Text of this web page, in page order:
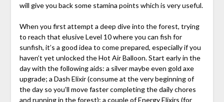
will give you back some stamina points which is very useful.
When you first attempt a deep dive into the forest, trying
to reach that elusive Level 10 where you can fish for
sunfish, it’s a good idea to come prepared, especially if you
haven’t yet unlocked the Hot Air Balloon. Start early in the
day with the following aids: a silver maybe even gold axe
upgrade; a Dash Elixir (consume at the very beginning of
the day so you’ll move faster completing the daily chores
and running in the forest); a couple of Energy Elixirs (for